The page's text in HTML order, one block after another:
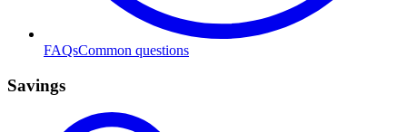
FAQsCommon questions
Savings